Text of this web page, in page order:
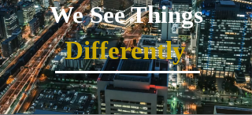
We See Things
Differently